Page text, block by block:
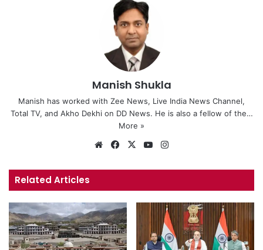
Manish Shukla
Manish has worked with Zee News, Live India News Channel,
Total TV, and Akho Dekhi on DD News. He is also a fellow of the…
More »
We
te
Fa
bo
X
Yo
ub
ra
Related Articles